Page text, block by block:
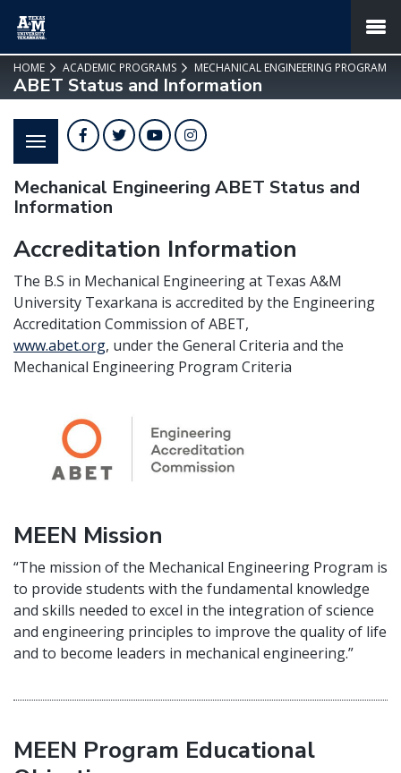
MENU
HOME ACADEMIC PROGRAMS MECHANICAL ENGINEERING PROGRAM
ABET Status and Information
FacebookTwitterYouTubeInstagram
Mechanical Engineering ABET Status and
Information
Accreditation Information
The B.S in Mechanical Engineering at Texas A&M
University Texarkana is accredited by the Engineering
Accreditation Commission of ABET,
www.abet.org, under the General Criteria and the
Mechanical Engineering Program Criteria
MEEN Mission
“The mission of the Mechanical Engineering Program is
to provide students with the fundamental knowledge
and skills needed to excel in the integration of science
and engineering principles to improve the quality of life
and to become leaders in mechanical engineering.”
MEEN Program Educational